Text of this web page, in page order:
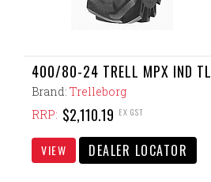
400/80-24 TRELL MPX IND TL
Brand: Trelleborg
RRP: $2,110.19 EX GST
VIEW DEALER LOCATOR